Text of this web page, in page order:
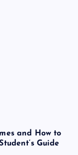
and How to
Guide